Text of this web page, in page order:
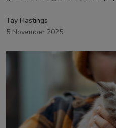
Tay Hastings
5 November 2025